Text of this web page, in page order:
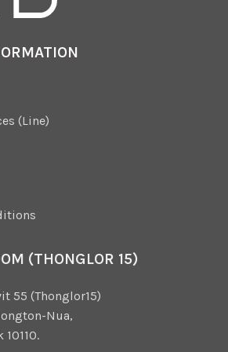
(Line)
(THONGLOR 15)
55 (Thonglor15)
Nua,
10110.